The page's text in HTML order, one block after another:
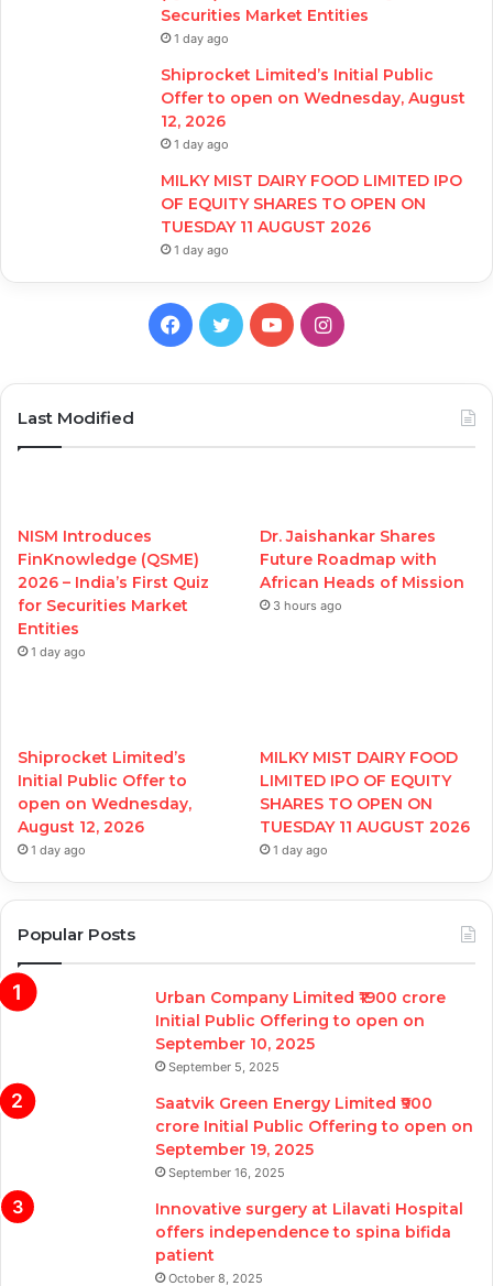
Securities Market Entities
1 day ago
Shiprocket Limited’s Initial Public
Offer to open on Wednesday, August
12, 2026
1 day ago
MILKY MIST DAIRY FOOD LIMITED IPO
OF EQUITY SHARES TO OPEN ON
TUESDAY 11 AUGUST 2026
1 day ago
Facebook
TwitterYouTubeInstagram
Last Modified
NISM Introduces
FinKnowledge (QSME)
2026 – India’s First Quiz
for Securities Market
Entities
1 day ago
Dr. Jaishankar Shares
Future Roadmap with
African Heads of Mission
3 hours ago
Shiprocket Limited’s
Initial Public Offer to
open on Wednesday,
August 12, 2026
1 day ago
MILKY MIST DAIRY FOOD
LIMITED IPO OF EQUITY
SHARES TO OPEN ON
TUESDAY 11 AUGUST 2026
1 day ago
Popular Posts
Urban Company Limited ₹1900 crore
Initial Public Offering to open on
September 10, 2025
September 5, 2025
Saatvik Green Energy Limited ₹900
crore Initial Public Offering to open on
September 19, 2025
September 16, 2025
Innovative surgery at Lilavati Hospital
offers independence to spina bifida
patient
October 8, 2025